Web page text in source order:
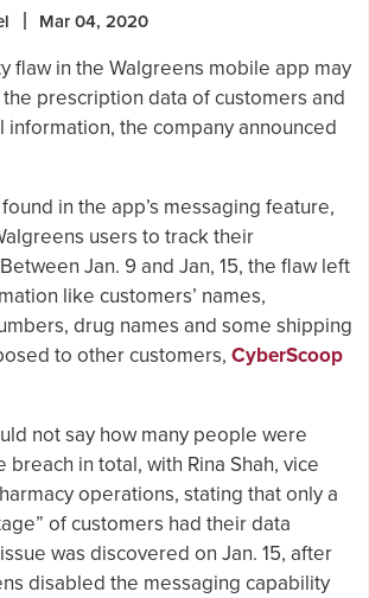
Mar 04, 2020
flaw in the Walgreens mobile app may
prescription data of customers and
information, the company announced
in the app’s messaging feature,
users to track their
Jan. 9 and Jan, 15, the flaw left
like customers’ names,
drug names and some shipping
to other customers, CyberScoop
not say how many people were
breach in total, with Rina Shah, vice
operations, stating that only a
of customers had their data
was discovered on Jan. 15, after
disabled the messaging capability